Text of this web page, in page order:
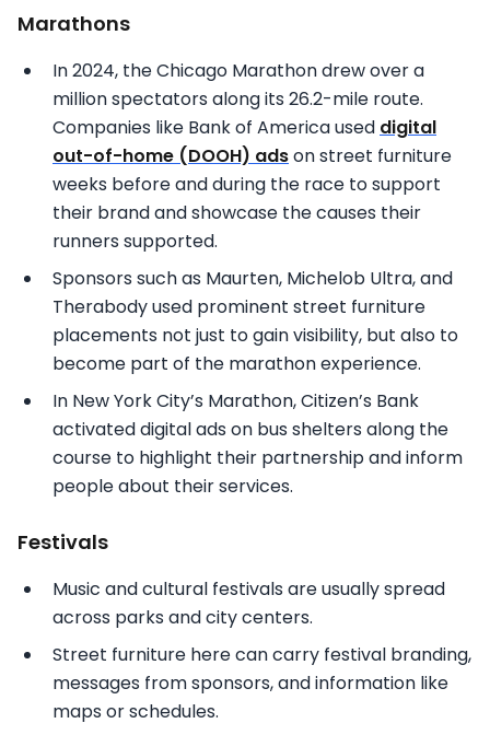
Marathons
In 2024, the Chicago Marathon drew over a
million spectators along its 26.2-mile route.
Companies like Bank of America used digital
out-of-home (DOOH) adson street furniture
weeks before and during the race to support
their brand and showcase the causes their
runners supported.
Sponsors such as Maurten, Michelob Ultra, and
Therabody used prominent street furniture
placements not just to gain visibility, but also to
become part of the marathon experience.
In New York City’s Marathon, Citizen’s Bank
activated digital ads on bus shelters along the
course to highlight their partnership and inform
people about their services.
Festivals
Music and cultural festivals are usually spread
across parks and city centers.
Street furniture here can carry festival branding,
messages from sponsors, and information like
maps or schedules.